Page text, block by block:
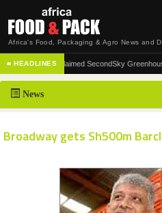
Africa's Food, Packaging & Agro News and
HOME
DISTRIBUTION
CONTACT US
■ HEADLINES
of the acclaimed SecondSky Greenhouse
News
Broadway gets Sh500m